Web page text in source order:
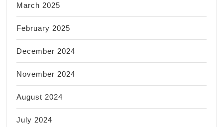
March 2025
February 2025
December 2024
November 2024
August 2024
July 2024